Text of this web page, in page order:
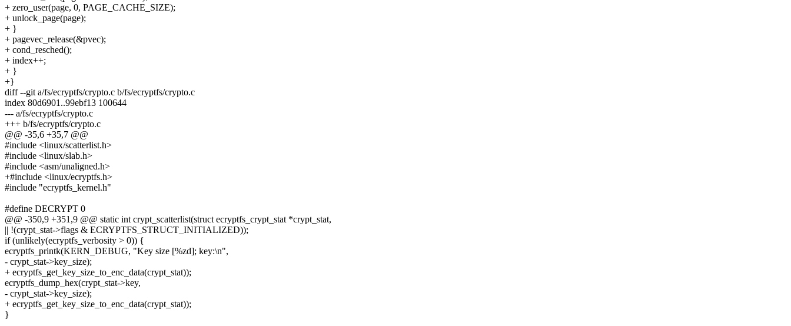
+ zero_user(page, 0, PAGE_CACHE_SIZE);
+ unlock_page(page);
+ }
+ pagevec_release(&pvec);
+ cond_resched();
+ index++;
+ }
+}
diff --git a/fs/ecryptfs/crypto.c b/fs/ecryptfs/crypto.c
index 80d6901..99ebf13 100644
--- a/fs/ecryptfs/crypto.c
+++ b/fs/ecryptfs/crypto.c
@@ -35,6 +35,7 @@
#include <linux/scatterlist.h>
#include <linux/slab.h>
#include <asm/unaligned.h>
+#include <linux/ecryptfs.h>
#include "ecryptfs_kernel.h"
#define DECRYPT 0
@@ -350,9 +351,9 @@ static int crypt_scatterlist(struct ecryptfs_crypt_stat *crypt_stat,
|| !(crypt_stat->flags & ECRYPTFS_STRUCT_INITIALIZED));
if (unlikely(ecryptfs_verbosity > 0)) {
ecryptfs_printk(KERN_DEBUG, "Key size [%zd]; key:\n",
- crypt_stat->key_size);
+ ecryptfs_get_key_size_to_enc_data(crypt_stat));
ecryptfs_dump_hex(crypt_stat->key,
- crypt_stat->key_size);
+ ecryptfs_get_key_size_to_enc_data(crypt_stat));
}